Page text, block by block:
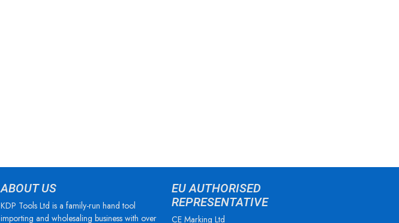
ABOUT US
KDP Tools Ltd is a family-run hand tool
importing and wholesaling business with over
EU AUTHORISED
REPRESENTATIVE
CE Marking Ltd